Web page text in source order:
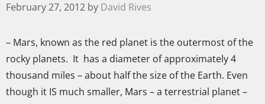
February 27, 2012 by David Rives
– Mars, known as the red planet is the outermost of the
rocky planets. It has a diameter of approximately 4
thousand miles – about half the size of the Earth. Even
though it IS much smaller, Mars – a terrestrial planet –